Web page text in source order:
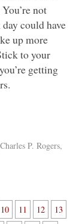
not
could have
up more
to your
getting
Charles P. Rogers,
10 11 12
13